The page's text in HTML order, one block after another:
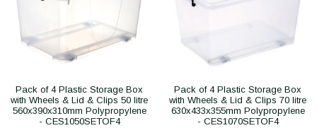
Pack of 4 Plastic Storage Box
with Wheels & Lid & Clips 50 litre
560x390x310mm Polypropylene
- CES1050SETOF4
Pack of 4 Plastic Storage Box
with Wheels & Lid & Clips 70 litre
630x433x355mm Polypropylene
- CES1070SETOF4